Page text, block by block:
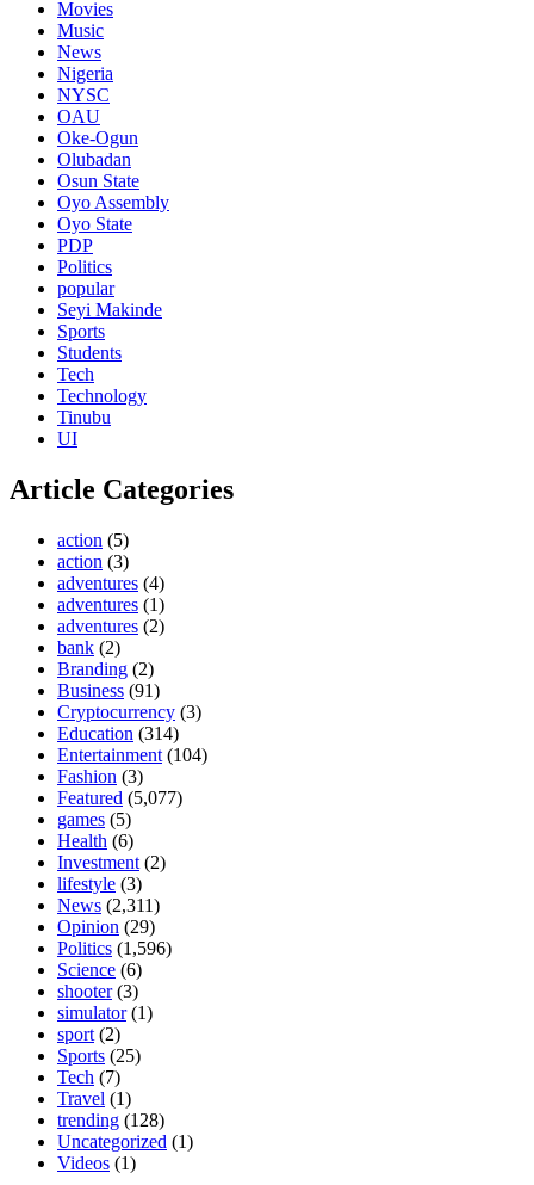
Movies
Music
News
Nigeria
NYSC
OAU
Oke-Ogun
Olubadan
Osun State
Oyo Assembly
Oyo State
PDP
Politics
popular
Seyi Makinde
Sports
Students
Tech
Technology
Tinubu
UI
Article Categories
action (5)
action (3)
adventures (4)
adventures (1)
adventures (2)
bank (2)
Branding (2)
Business (91)
Cryptocurrency (3)
Education (314)
Entertainment (104)
Fashion (3)
Featured (5,077)
games (5)
Health (6)
Investment (2)
lifestyle (3)
News (2,311)
Opinion (29)
Politics (1,596)
Science (6)
shooter(3)
simulator(1)
sport (2)
Sports (25)
Tech (7)
Travel (1)
trending (128)
Uncategorized (1)
Videos (1)